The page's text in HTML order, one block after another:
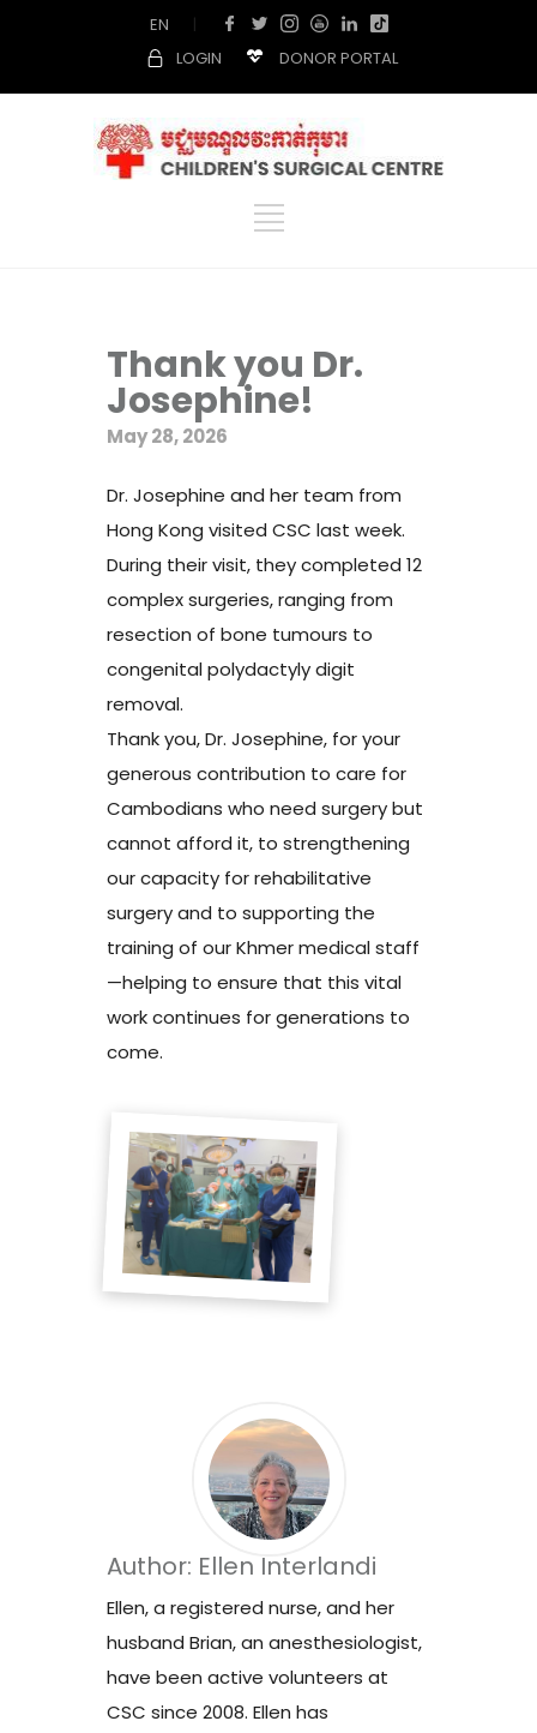
EN
|
LOGIN
DONOR PORTAL
Thank you Dr.
Josephine!
May 28, 2026
Dr. Josephine and her team from
Hong Kong visited CSC last week.
During their visit, they completed 12
complex surgeries, ranging from
resection of bone tumours to
congenital polydactyly digit
removal.
Thank you, Dr. Josephine, for your
generous contribution to care for
Cambodians who need surgery but
cannot afford it, to strengthening
our capacity for rehabilitative
surgery and to supporting the
training of our Khmer medical staff
—helping to ensure that this vital
work continues for generations to
come.
Author: Ellen Interlandi
Ellen, a registered nurse, and her
husband Brian, an anesthesiologist,
have been active volunteers at
CSC since 2008. Ellen has